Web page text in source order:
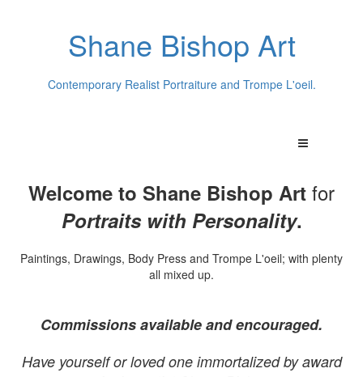
Shane Bishop Art
Contemporary Realist Portraiture and Trompe L'oeil.
Welcome to Shane Bishop Art for
Portraits with Personality.
Paintings, Drawings, Body Press and Trompe L'oeil; with plenty
all mixed up.
Commissions available and encouraged.
Have yourself or loved one immortalized by award